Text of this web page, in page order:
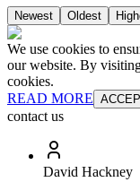
Newest Oldest
We use cookies to
our website. By
cookies.
READ MORE
contact us
David Hackney